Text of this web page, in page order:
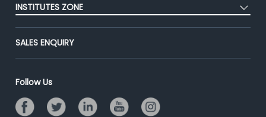
Success Stories
Advertise With Us
Contact Us
End-to-End Recruitment
Online Assessment
Resume Search
INSTITUTES ZONE
Post Your Institute
Email/SMS Campaign
SALES ENQUIRY
Follow Us